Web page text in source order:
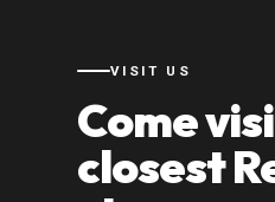
VISIT US
Come
closest